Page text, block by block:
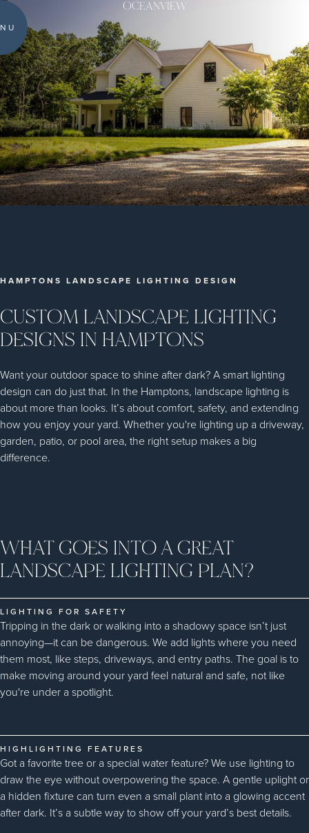
HAMPTONS LANDSCAPE LIGHTING DESIGN
CUSTOM LANDSCAPE LIGHTING
DESIGNS IN HAMPTONS
Want your outdoor space to shine after dark? A smart lighting
design can do just that. In the Hamptons, landscape lighting is
about more than looks. It’s about comfort, safety, and extending
how you enjoy your yard. Whether you're lighting up a driveway,
garden, patio, or pool area, the right setup makes a big
difference.
WHAT GOES INTO A GREAT
LANDSCAPE LIGHTING PLAN?
LIGHTING FOR SAFETY
Tripping in the dark or walking into a shadowy space isn’t just
annoying—it can be dangerous. We add lights where you need
them most, like steps, driveways, and entry paths. The goal is to
make moving around your yard feel natural and safe, not like
you're under a spotlight.
HIGHLIGHTING FEATURES
Got a favorite tree or a special water feature? We use lighting to
draw the eye without overpowering the space. A gentle uplight or
a hidden fixture can turn even a small plant into a glowing accent
after dark. It’s a subtle way to show off your yard’s best details.